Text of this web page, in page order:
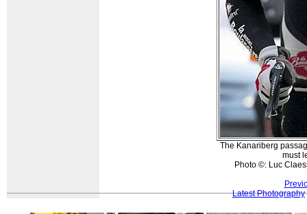
The Kanariberg
must
Photo ©: Luc
Latest Photography